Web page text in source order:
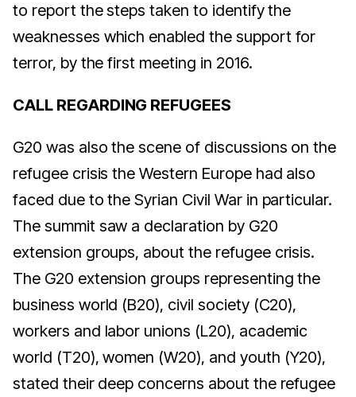
to report the steps taken to identify the
weaknesses which enabled the support for
terror, by the first meeting in 2016.
CALL REGARDING REFUGEES
G20 was also the scene of discussions on the
refugee crisis the Western Europe had also
faced due to the Syrian Civil War in particular.
The summit saw a declaration by G20
extension groups, about the refugee crisis.
The G20 extension groups representing the
business world (B20), civil society (C20),
workers and labor unions (L20), academic
world (T20), women (W20), and youth (Y20),
stated their deep concerns about the refugee